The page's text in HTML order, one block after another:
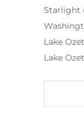
Starlight
Lake
Lake